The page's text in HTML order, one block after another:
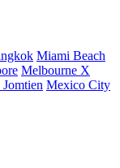
Miami Beach
Melbourne X
Mexico City